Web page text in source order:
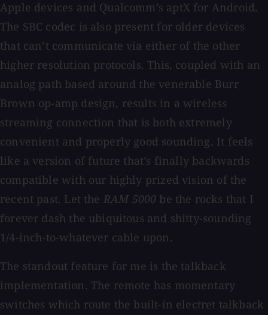
Apple devices and Qualcomm’s aptX for Android.
The SBC codec is also present for older devices
that can’t communicate via either of the other
higher resolution protocols. This, coupled with an
analog path based around the venerable Burr
Brown op-amp design, results in a wireless
streaming connection that is both extremely
convenient and properly good sounding. It feels
like a version of future that’s finally backwards
compatible with our highly prized vision of the
recent past. Let the RAM 5000 be the rocks that I
forever dash the ubiquitous and shitty-sounding
1/4-inch-to-whatever cable upon.
The standout feature for me is the talkback
implementation. The remote has momentary
switches which route the built-in electret talkback